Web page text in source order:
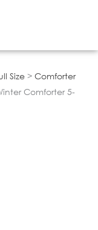
Size > Comforter
Comforter 5-